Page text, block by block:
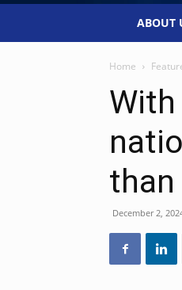
ABOUT
Home
than
December 2,